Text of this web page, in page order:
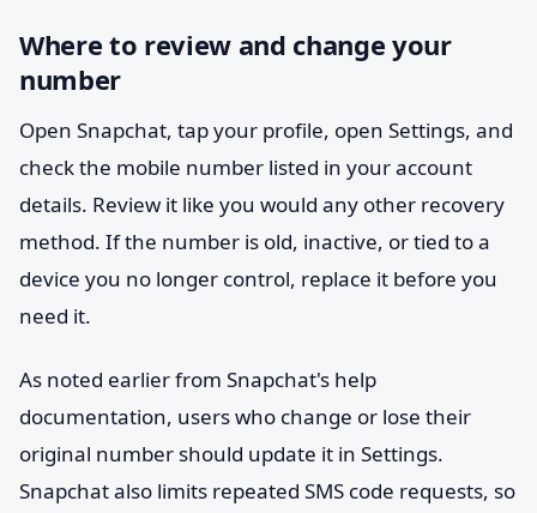
Where to review and change your
number
Open Snapchat, tap your profile, open Settings, and
check the mobile number listed in your account
details. Review it like you would any other recovery
method. If the number is old, inactive, or tied to a
device you no longer control, replace it before you
need it.
As noted earlier from Snapchat's help
documentation, users who change or lose their
original number should update it in Settings.
Snapchat also limits repeated SMS code requests, so